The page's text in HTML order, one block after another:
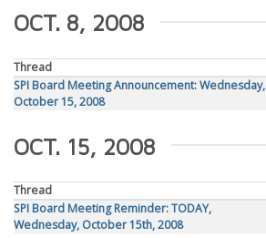
OCT. 8, 2008
Thread
SPI Board Meeting Announcement: Wednesday,
October 15, 2008
OCT. 15, 2008
Thread
SPI Board Meeting Reminder: TODAY,
Wednesday, October 15th, 2008